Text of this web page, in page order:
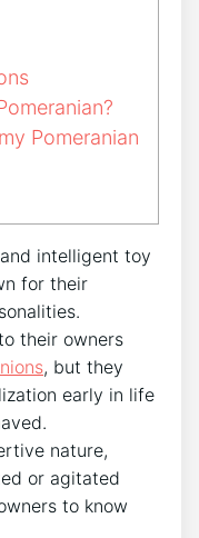
Pomeranian
intelligent toy
for their
their owners
, but they
early in life
nature,
or agitated
to know